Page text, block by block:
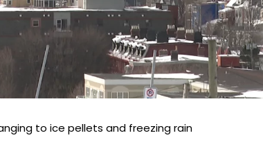
to ice pellets and freezing rain